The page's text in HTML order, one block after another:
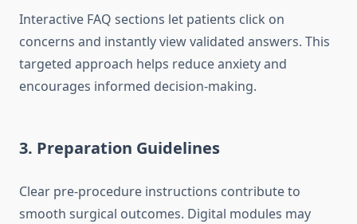
Interactive FAQ sections let patients click on
concerns and instantly view validated answers. This
targeted approach helps reduce anxiety and
encourages informed decision-making.
3. Preparation Guidelines
Clear pre-procedure instructions contribute to
smooth surgical outcomes. Digital modules may